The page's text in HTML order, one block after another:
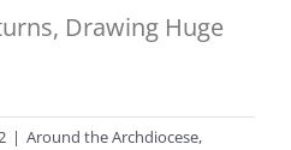
Drawing Huge
| Around the Archdiocese,